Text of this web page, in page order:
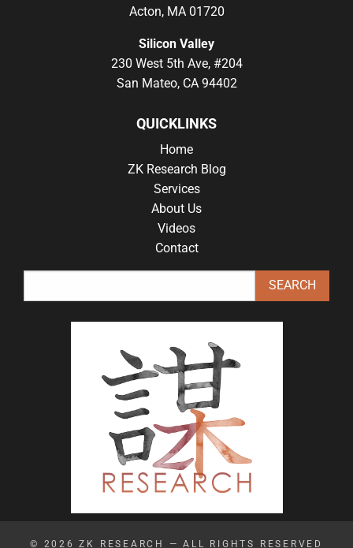
Acton, MA 01720
Silicon Valley
230 West 5th Ave, #204
San Mateo, CA 94402
QUICKLINKS
Home
ZK Research Blog
Services
About Us
Videos
Contact
© 2026ZK RESEARCH — ALL RIGHTS RESERVED